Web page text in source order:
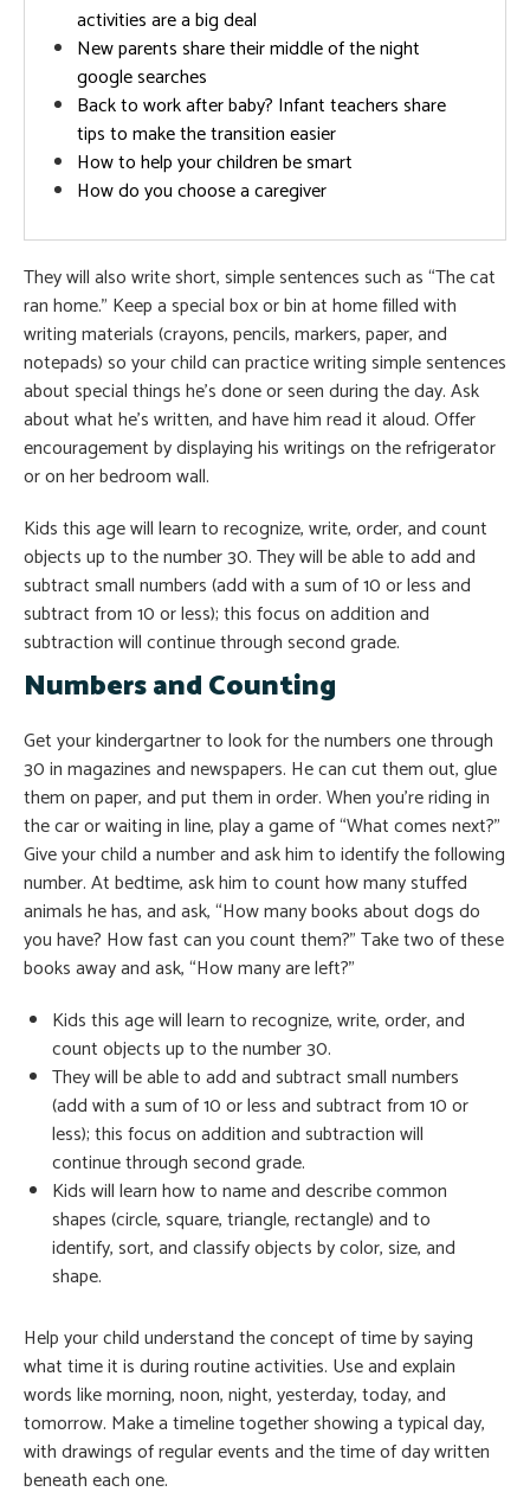
activities are a big deal
New parents share their middle of the night
google searches
Back to work after baby? Infant teachers share
tips to make the transition easier
How to help your children be smart
How do you choose a caregiver
They will also write short, simple sentences such as “The cat
ran home.” Keep a special box or bin at home filled with
writing materials (crayons, pencils, markers, paper, and
notepads) so your child can practice writing simple sentences
about special things he’s done or seen during the day. Ask
about what he’s written, and have him read it aloud. Offer
encouragement by displaying his writings on the refrigerator
or on her bedroom wall.
Kids this age will learn to recognize, write, order, and count
objects up to the number 30. They will be able to add and
subtract small numbers (add with a sum of 10 or less and
subtract from 10 or less); this focus on addition and
subtraction will continue through second grade.
Numbers and Counting
Get your kindergartner to look for the numbers one through
30 in magazines and newspapers. He can cut them out, glue
them on paper, and put them in order. When you’re riding in
the car or waiting in line, play a game of “What comes next?”
Give your child a number and ask him to identify the following
number. At bedtime, ask him to count how many stuffed
animals he has, and ask, “How many books about dogs do
you have? How fast can you count them?” Take two of these
books away and ask, “How many are left?”
Kids this age will learn to recognize, write, order, and
count objects up to the number 30.
They will be able to add and subtract small numbers
(add with a sum of 10 or less and subtract from 10 or
less); this focus on addition and subtraction will
continue through second grade.
Kids will learn how to name and describe common
shapes (circle, square, triangle, rectangle) and to
identify, sort, and classify objects by color, size, and
shape.
Help your child understand the concept of time by saying
what time it is during routine activities. Use and explain
words like morning, noon, night, yesterday, today, and
tomorrow. Make a timeline together showing a typical day,
with drawings of regular events and the time of day written
beneath each one.